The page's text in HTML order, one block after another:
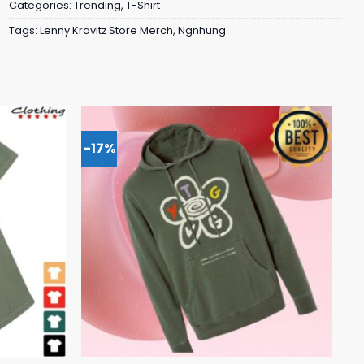
Categories: Trending, T-Shirt
Tags: Lenny Kravitz Store Merch, Ngnhung
-17%